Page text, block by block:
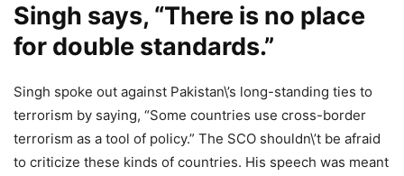
Singh says, “There is no place
for double standards.”
Singh spoke out against Pakistan\’s long-standing ties to
terrorism by saying, “Some countries use cross-border
terrorism as a tool of policy.” The SCO shouldn\’t be afraid
to criticize these kinds of countries. His speech was meant